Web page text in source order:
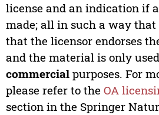
license and an indication if
made; all in such a way that
that the licensor endorses
and the material is only
commercialpurposes. For
please refer to the OA
section in the Springer